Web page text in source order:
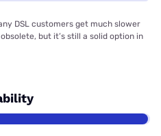
DSL customers get much slower
but it’s still a solid option in